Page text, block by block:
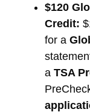
$120
Credit:
for a
a TSA